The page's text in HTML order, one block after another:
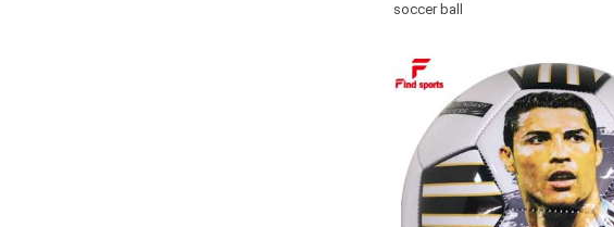
soccer ball